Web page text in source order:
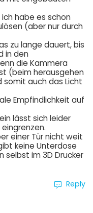
habe es schon
(aber nur durch
zu lange dauert, bis
in den
die Kammera
(beim herausgehen
auch das Licht
Empfindlichkeit auf
lässt sich leider
einer Tür nicht weit
keine Unterdose
selbst im 3D Drucker
Reply